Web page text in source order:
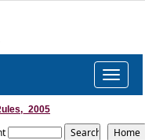
Toggle